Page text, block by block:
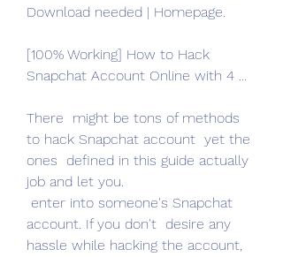
Download needed | Homepage.
[100% Working] How to Hack
Snapchat Account Online with 4 ...
There  might be tons of methods
to hack Snapchat account  yet the
ones  defined in this guide actually
job and let you.
account. If you don't  desire any
hassle while hacking the account,